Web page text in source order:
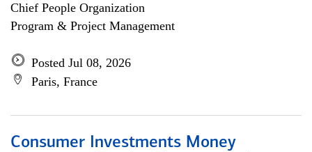
Chief People Organization
Program & Project Management
Posted Jul 08, 2026
Paris, France
Consumer Investments Money